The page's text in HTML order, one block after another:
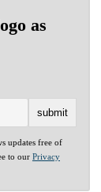
as
updates free of
to our Privacy